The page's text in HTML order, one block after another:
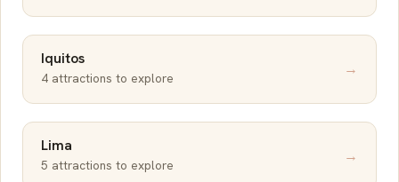
Iquitos
4 attractions to explore →
Lima
5 attractions to explore →